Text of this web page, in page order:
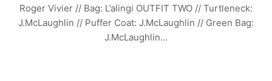
Roger Vivier // Bag: L’alingi OUTFIT TWO // Turtleneck:
J.McLaughlin // Puffer Coat: J.McLaughlin // Green Bag:
J.McLaughlin…